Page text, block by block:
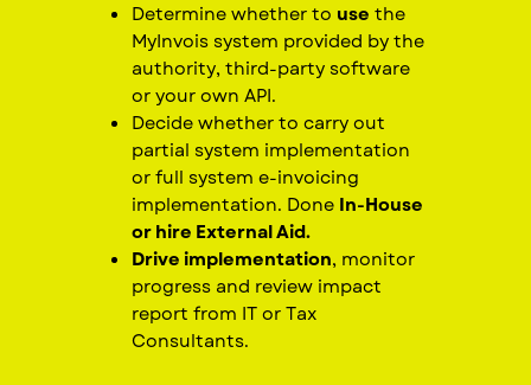
Determine whether to use the
MyInvois system provided by the
authority, third-party software
or your own API.
Decide whether to carry out
partial system implementation
or full system e-invoicing
implementation. Done In-House
or hire External Aid.
Drive implementation, monitor
progress and review impact
report from IT or Tax
Consultants.